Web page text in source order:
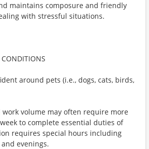
maintains composure and friendly
with stressful situations.
around pets (i.e., dogs, cats, birds,
work volume may often require more
to complete essential duties of
requires special hours including
evenings.